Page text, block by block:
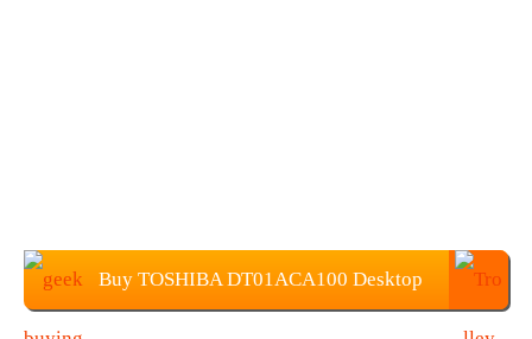
Buy TOSHIBA DT01ACA100 Desktop